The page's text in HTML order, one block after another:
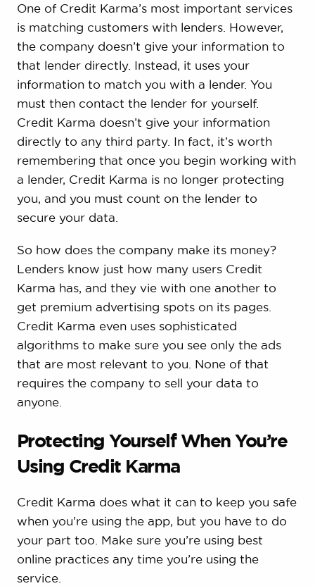
One of Credit Karma’s most important services
is matching customers with lenders. However,
the company doesn’t give your information to
that lender directly. Instead, it uses your
information to match you with a lender. You
must then contact the lender for yourself.
Credit Karma doesn’t give your information
directly to any third party. In fact, it’s worth
remembering that once you begin working with
a lender, Credit Karma is no longer protecting
you, and you must count on the lender to
secure your data.
So how does the company make its money?
Lenders know just how many users Credit
Karma has, and they vie with one another to
get premium advertising spots on its pages.
Credit Karma even uses sophisticated
algorithms to make sure you see only the ads
that are most relevant to you. None of that
requires the company to sell your data to
anyone.
Protecting Yourself When You’re
Using Credit Karma
Credit Karma does what it can to keep you safe
when you’re using the app, but you have to do
your part too. Make sure you’re using best
online practices any time you’re using the
service.